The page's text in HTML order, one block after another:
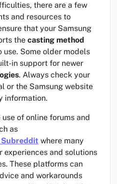
there are a few
and resources to
that your Samsung
the casting method
use. Some older models
in support for newer
. Always check your
or the Samsung website
information.
of online forums and
as
Subreddit where many
experiences and solutions
These platforms can
and workarounds